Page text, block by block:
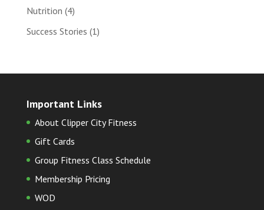
Nutrition (4)
Success Stories (1)
Important Links
About Clipper City Fitness
Gift Cards
Group Fitness Class Schedule
Membership Pricing
WOD